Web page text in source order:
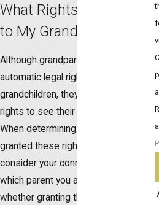
What Rights Do I Have
to My Grandchildren?
Although grandparents do not have
automatic legal rights to their
grandchildren, they can apply for
rights to see their grandchildren.
When determining if you should be
granted these rights, the court will
consider your connection to them,
which parent you are related to, and
whether granting these rights will